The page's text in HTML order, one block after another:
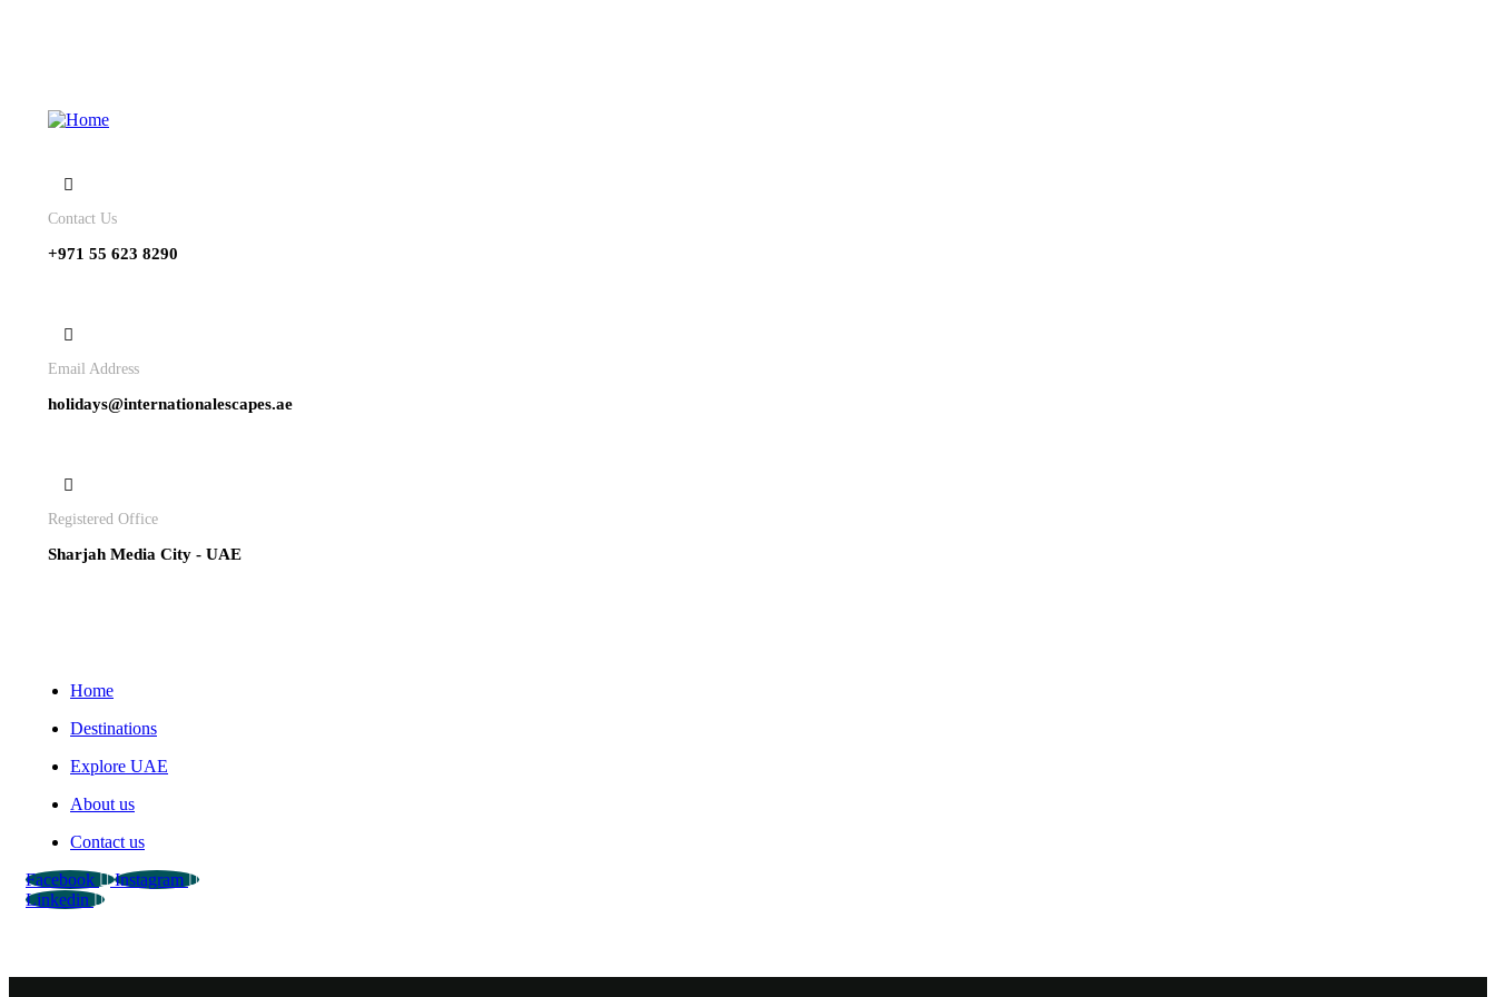
Contact Us
+971 55 623 8290
Email Address
holidays@internationalescapes.ae
Registered Office
Sharjah Media City - UAE
Home
Destinations
Explore UAE
About us
Contact us
Facebook
Instagram
Linkedin